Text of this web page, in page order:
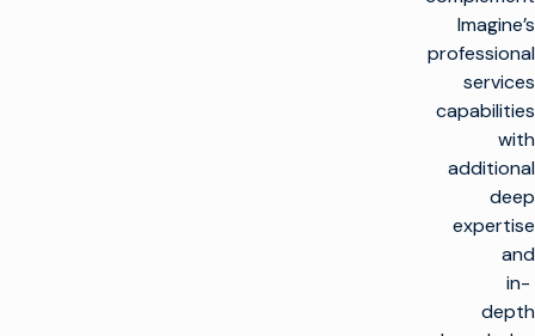
Imagine’s
professional
services
capabilities
with
additional
deep
expertise
and
in-
depth